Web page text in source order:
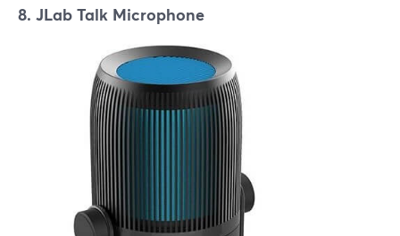
8. JLab Talk Microphone